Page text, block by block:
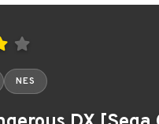
NES